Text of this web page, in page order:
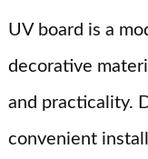
UV board is a
decorative
and practicality.
convenient